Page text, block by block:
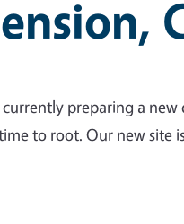
currently preparing a
to root. Our new